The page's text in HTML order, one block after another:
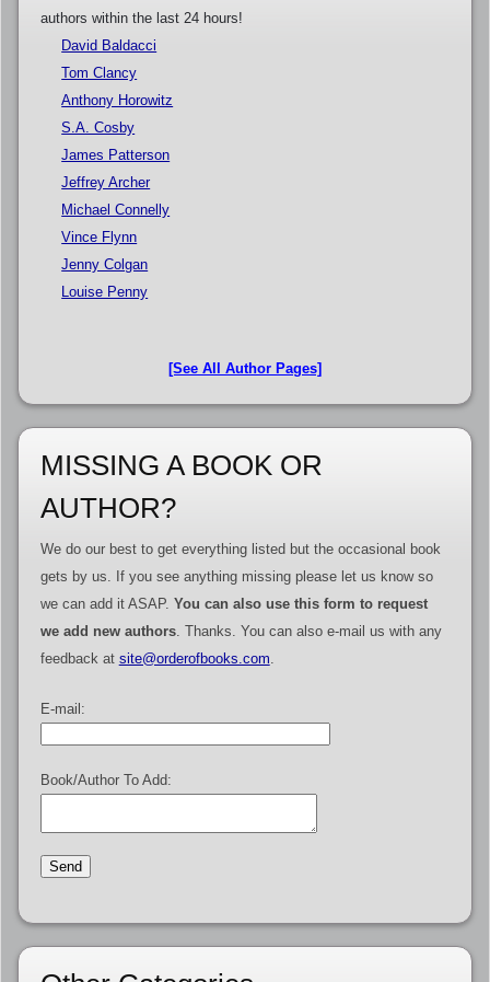
authors within the last 24 hours!
David Baldacci
Tom Clancy
Anthony Horowitz
S.A. Cosby
James Patterson
Jeffrey Archer
Michael Connelly
Vince Flynn
Jenny Colgan
Louise Penny
[See All Author Pages]
MISSING A BOOK OR
AUTHOR?
We do our best to get everything listed but the occasional book
gets by us. If you see anything missing please let us know so
we can add it ASAP. You can also use this form to request
we add new authors. Thanks. You can also e-mail us with any
feedback at site@orderofbooks.com
E-mail:
Book/Author To Add: